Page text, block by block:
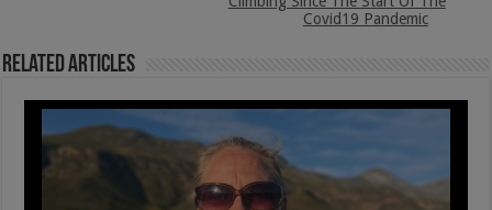
Covid19 Pandemic
Related Articles